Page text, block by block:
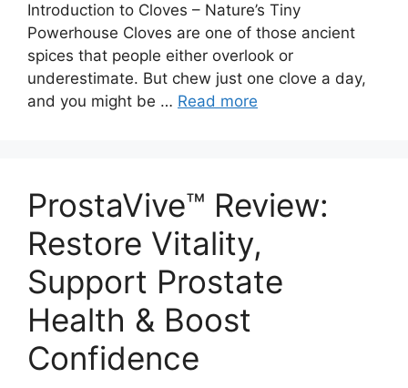
Introduction to Cloves – Nature’s Tiny
Powerhouse Cloves are one of those ancient
spices that people either overlook or
underestimate. But chew just one clove a day,
and you might be … Read more
ProstaVive™ Review:
Restore Vitality,
Support Prostate
Health & Boost
Confidence